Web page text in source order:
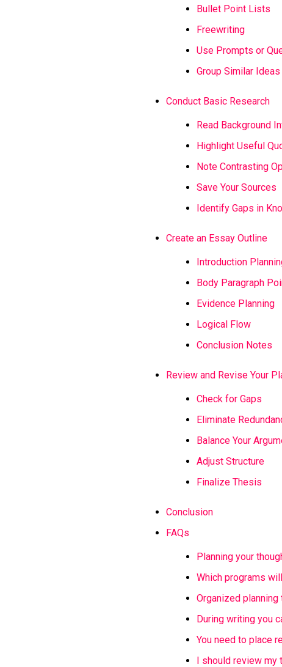
Bullet Point Lists
Freewriting
Use Prompts or
Group Similar Ideas
Conduct Basic Research
Read Background
Highlight Useful
Note Contrasting
Save Your Sources
Identify Gaps in
Create an Essay Outline
Introduction
Body Paragraph
Evidence Planning
Logical Flow
Conclusion Notes
Review and Revise Your
Check for Gaps
Eliminate
Balance Your
Adjust Structure
Finalize Thesis
Conclusion
FAQs
Planning your
Which programs
Organized
During writing you
You need to place
I should review my